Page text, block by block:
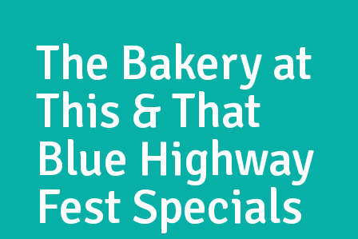
The Bakery at
This & That
Blue Highway
Fest Specials